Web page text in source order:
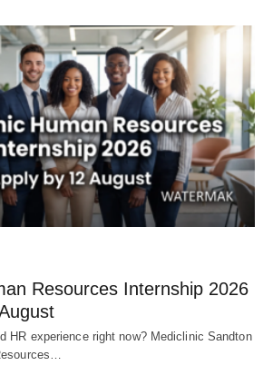
Resources Internship 2026
HR experience right now? Mediclinic Sandton